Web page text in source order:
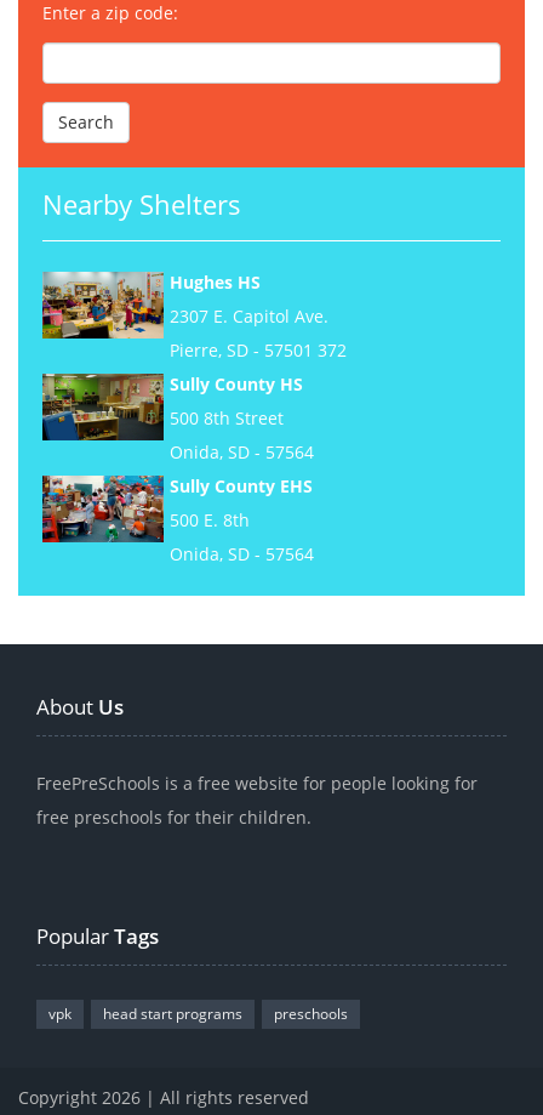
Enter a zip code:
Nearby Shelters
Hughes HS
2307 E. Capitol Ave.
Pierre, SD - 57501 372
Sully County HS
500 8th Street
Onida, SD - 57564
Sully County EHS
500 E. 8th
Onida, SD - 57564
About Us
FreePreSchools is a free website for people looking for
free preschools for their children.
PopularTags
vpk head start programs preschools
Copyright 2026 | All rights reserved